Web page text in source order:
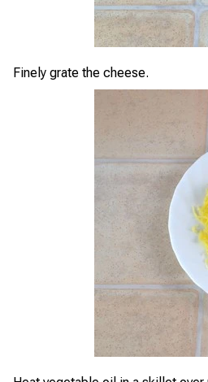
Finely grate the cheese.